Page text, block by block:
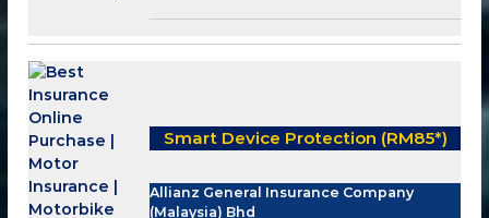
Smart Device Protection (RM85*)
Allianz General Insurance Company
(Malaysia) Bhd